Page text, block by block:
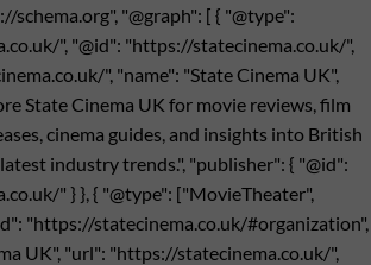
"@graph": [ { "@type":
", "@id": "https://statecinema.co.uk/",
", "name": "State Cinema UK",
State Cinema UK for movie reviews, film
cinema guides, and insights into British
industry trends.", "publisher": { "@id":
" } }, { "@type": ["MovieTheater",
"https://statecinema.co.uk/#organization",
UK", "url": "https://statecinema.co.uk/",